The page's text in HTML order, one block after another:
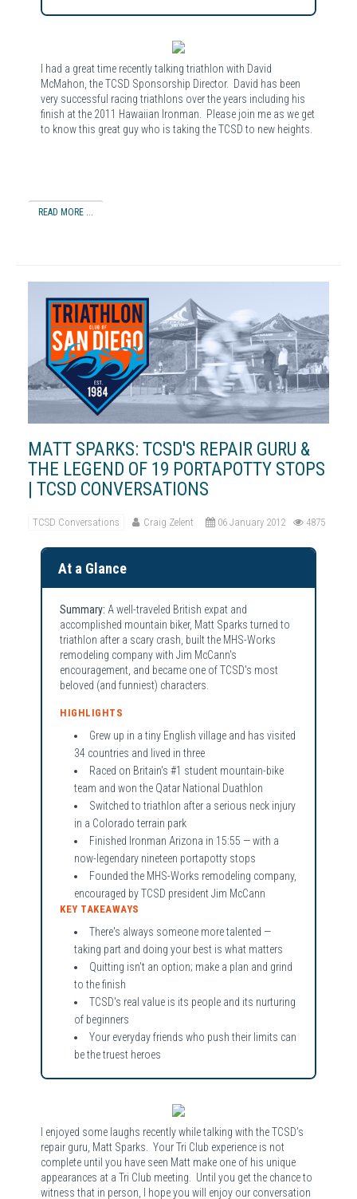
I had a great time recently talking triathlon with David
McMahon, the TCSD Sponsorship Director. David has been
very successful racing triathlons over the years including his
finish at the 2011 Hawaiian Ironman. Please join me as we get
to know this great guy who is taking the TCSD to new heights.
READ MORE ...
MATT SPARKS: TCSD'S REPAIR GURU &
THE LEGEND OF 19 PORTAPOTTY STOPS
| TCSD CONVERSATIONS
TCSD Conversations Craig Zelent 06 January 2012 4875
At a Glance
Summary: A well-traveled British expat and
accomplished mountain biker, Matt Sparks turned to
triathlon after a scary crash, built the MHS-Works
remodeling company with Jim McCann's
encouragement, and became one of TCSD's most
beloved (and funniest) characters.
HIGHLIGHTS
Grew up in a tiny English village and has visited
34 countries and lived in three
Raced on Britain's #1 student mountain-bike
team and won the Qatar National Duathlon
Switched to triathlon after a serious neck injury
in a Colorado terrain park
Finished Ironman Arizona in 15:55 — with a
now-legendary nineteen portapotty stops
Founded the MHS-Works remodeling company,
encouraged by TCSD president Jim McCann
KEY TAKEAWAYS
There's always someone more talented —
taking part and doing your best is what matters
Quitting isn't an option; make a plan and grind
to the finish
TCSD's real value is its people and its nurturing
of beginners
Your everyday friends who push their limits can
be the truest heroes
I enjoyed some laughs recently while talking with the TCSD’s
repair guru, Matt Sparks. Your Tri Club experience is not
complete until you have seen Matt make one of his unique
appearances at a Tri Club meeting. Until you get the chance to
witness that in person, I hope you will enjoy our conversation